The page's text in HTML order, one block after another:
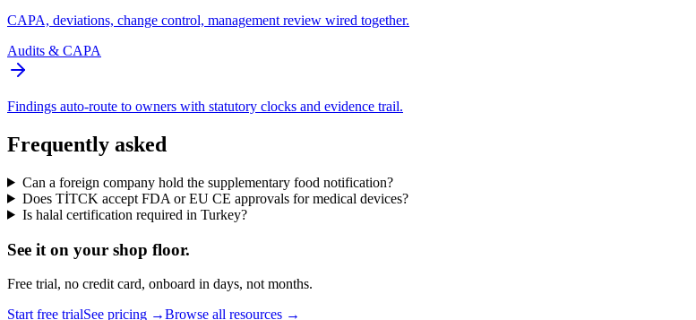
CAPA, deviations, change control, management review wired together.
Audits & CAPA
Findings auto-route to owners with statutory clocks and evidence trail.
Frequently asked
Can a foreign company hold the supplementary food notification?
Does TİTCK accept FDA or EU CE approvals for medical devices?
Is halal certification required in Turkey?
See it on your shop floor.
Free trial, no credit card, onboard in days, not months.
Start free trialSee pricing →Browse all resources →